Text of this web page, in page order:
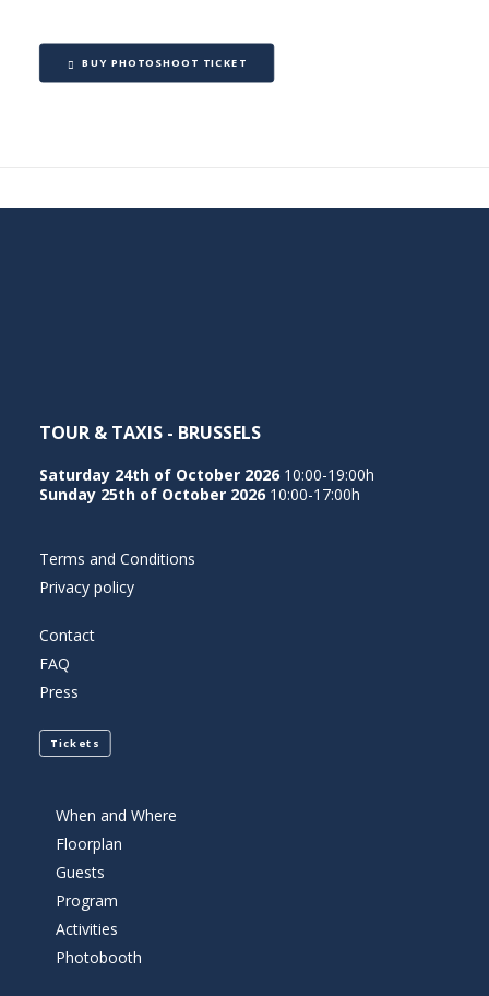
BUY PHOTOSHOOT TICKET
TOUR & TAXIS - BRUSSELS
Saturday 24th of October 2026 10:00-19:00h
Sunday 25th of October 2026 10:00-17:00h
Terms and Conditions
Privacy policy
Contact
FAQ
Press
Tickets
When and Where
Floorplan
Guests
Program
Activities
Photobooth